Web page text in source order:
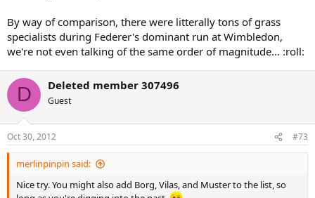
By way of comparison, there were litterally tons of grass
specialists during Federer's dominant run at Wimbledon,
we're not even talking of the same order of magnitude... :roll:
D Deleted member 307496
Guest
Oct 30, 2012 #73
merlinpinpin said:
Nice try. You might also add Borg, Vilas, and Muster to the list, so